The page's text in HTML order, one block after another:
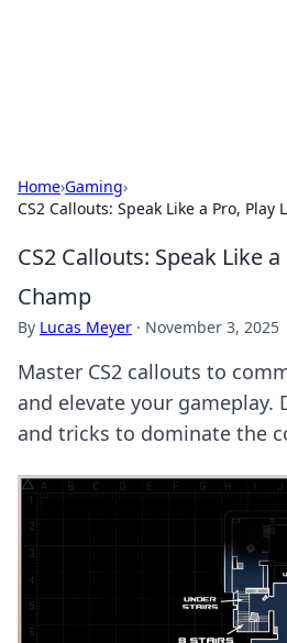
Home›Gaming›
CS2 Callouts: Speak Like a Pro, Play
CS2 Callouts: Speak Like
Champ
By Lucas Meyer · November 3, 2025
Master CS2 callouts to
and elevate your gameplay.
and tricks to dominate the